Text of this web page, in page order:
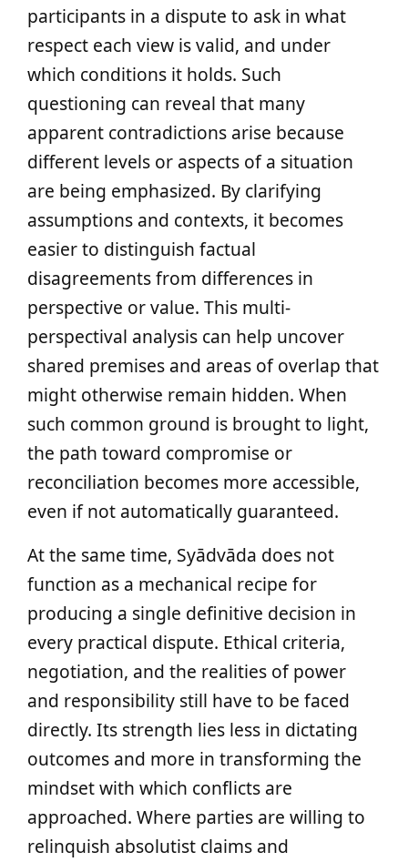
participants in a dispute to ask in what
respect each view is valid, and under
which conditions it holds. Such
questioning can reveal that many
apparent contradictions arise because
different levels or aspects of a situation
are being emphasized. By clarifying
assumptions and contexts, it becomes
easier to distinguish factual
disagreements from differences in
perspective or value. This multi-
perspectival analysis can help uncover
shared premises and areas of overlap that
might otherwise remain hidden. When
such common ground is brought to light,
the path toward compromise or
reconciliation becomes more accessible,
even if not automatically guaranteed.
At the same time, Syādvāda does not
function as a mechanical recipe for
producing a single definitive decision in
every practical dispute. Ethical criteria,
negotiation, and the realities of power
and responsibility still have to be faced
directly. Its strength lies less in dictating
outcomes and more in transforming the
mindset with which conflicts are
approached. Where parties are willing to
relinquish absolutist claims and